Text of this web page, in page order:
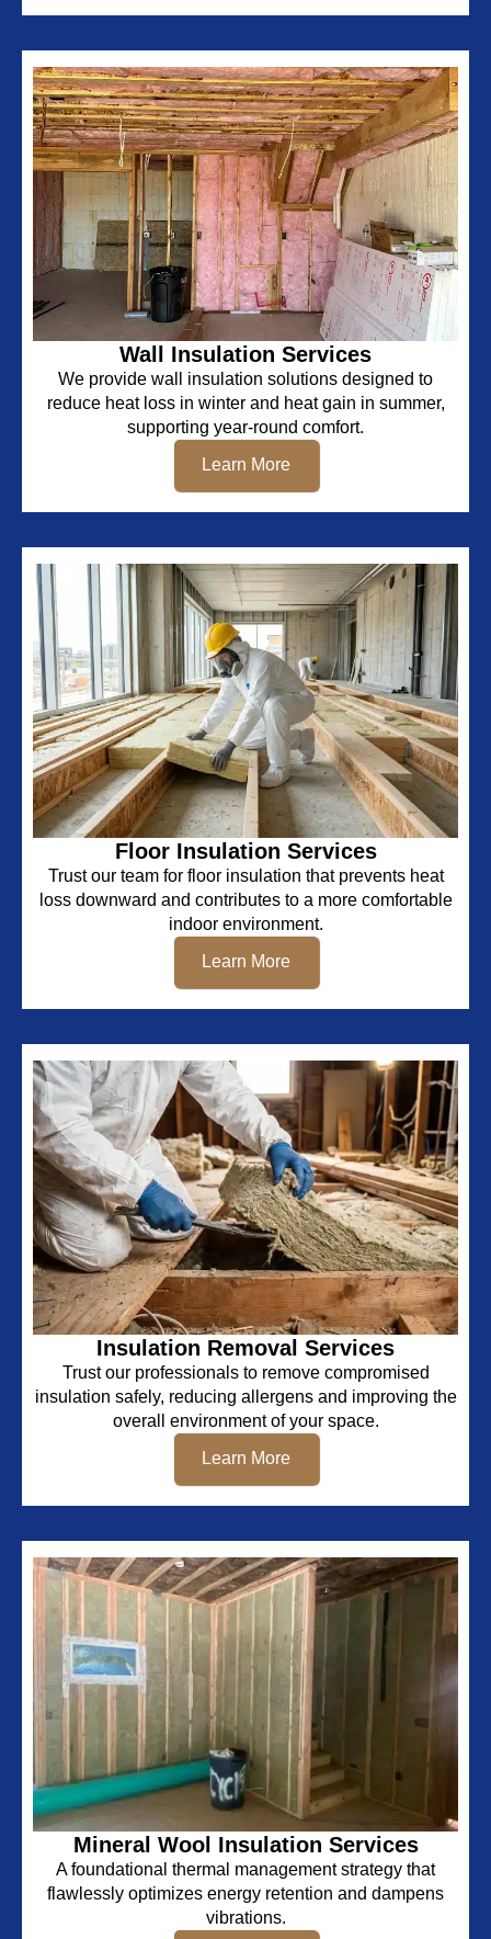
Wall Insulation Services
We provide wall insulation solutions designed to
reduce heat loss in winter and heat gain in summer,
supporting year-round comfort.
Learn More
Floor Insulation Services
Trust our team for floor insulation that prevents heat
loss downward and contributes to a more comfortable
indoor environment.
Learn More
Insulation Removal Services
Trust our professionals to remove compromised
insulation safely, reducing allergens and improving the
overall environment of your space.
Learn More
Mineral Wool Insulation Services
A foundational thermal management strategy that
flawlessly optimizes energy retention and dampens
vibrations.